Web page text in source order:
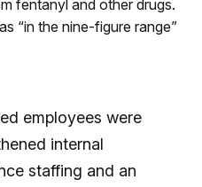
fentanyl and other drugs.
“in the nine-figure range”
employees were
internal
staffing and an